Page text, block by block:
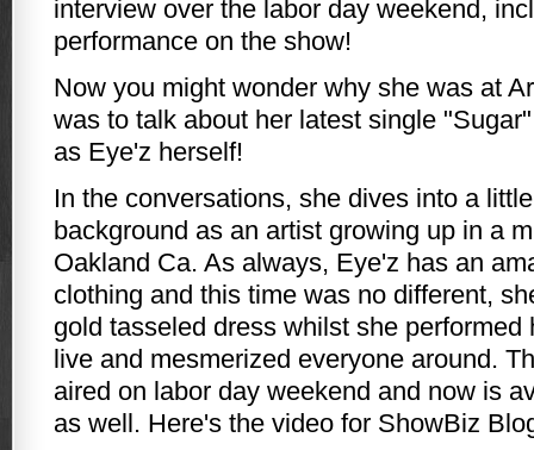
interview over the labor day weekend,
performance on the show!
Now you might wonder why she was at
was to talk about her latest single
as Eye'z herself!
In the conversations, she dives into a
background as an artist growing up in a
Oakland Ca. As always, Eye'z has an
clothing and this time was no different,
gold tasseled dress whilst she performed
live and mesmerized everyone around.
aired on labor day weekend and now is
as well. Here's the video for ShowBiz